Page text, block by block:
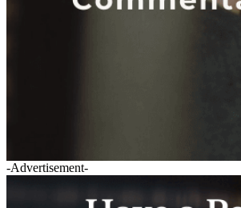
-Advertisement-